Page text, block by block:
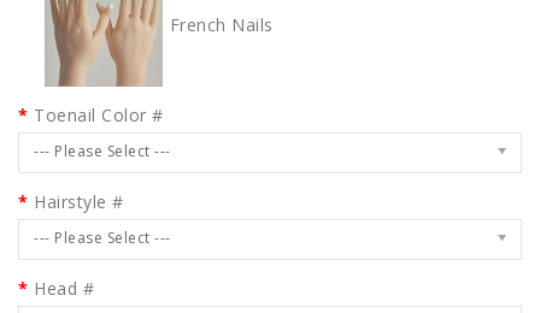
French Nails
Toenail Color #
--- Please Select ---
Hairstyle #
--- Please Select ---
Head #